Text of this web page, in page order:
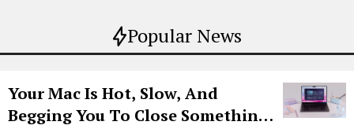
Popular News
Your Mac Is Hot, Slow, And
Begging You To Close Something.